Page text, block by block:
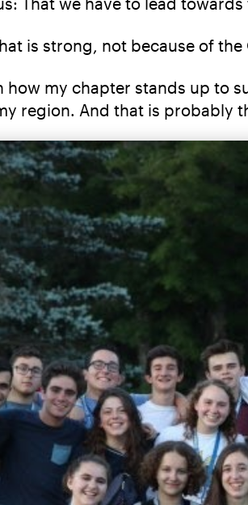
is strong, not because of
how my chapter stands up to
region. And that is probably